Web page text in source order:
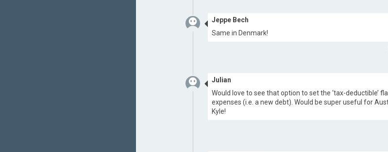
Jeppe Bech
Same in Denmark!
Julian
Would love to see that option to set the ‘tax-deductible’
expenses (i.e. a new debt). Would be super useful for
Kyle!